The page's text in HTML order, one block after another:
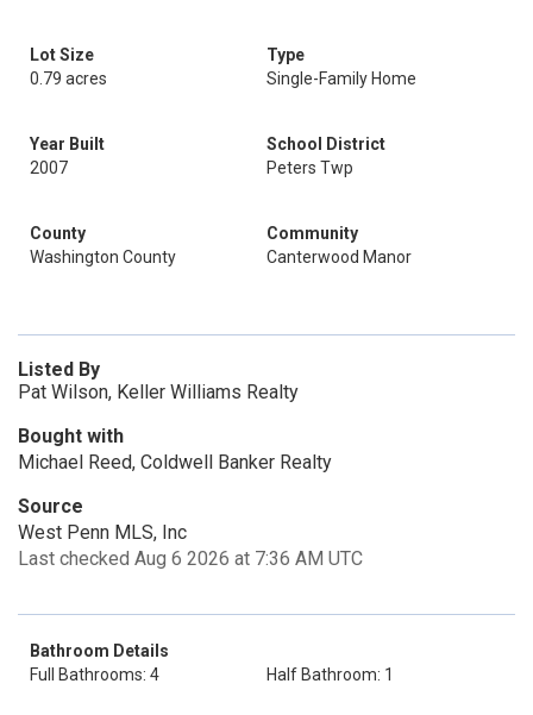
Lot Size
0.79 acres
Type
Single-Family Home
Year Built
2007
School District
Peters Twp
County
Washington County
Community
Canterwood Manor
Listed By
Pat Wilson, Keller Williams Realty
Bought with
Michael Reed, Coldwell Banker Realty
Source
West Penn MLS, Inc
Last checked Aug 6 2026 at 7:36 AM UTC
Bathroom Details
Full Bathrooms: 4
Half Bathroom: 1